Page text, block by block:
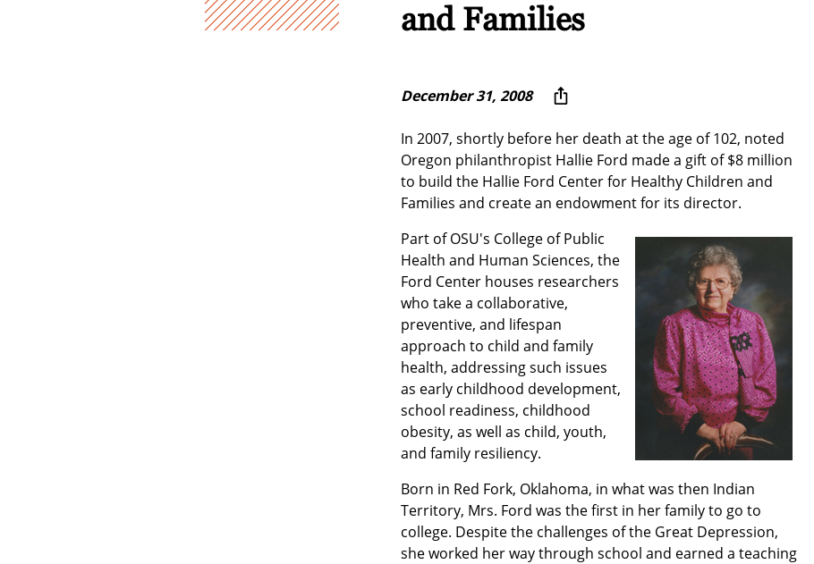
and Families
December 31, 2008
In 2007, shortly before her death at the age of 102, noted
Oregon philanthropist Hallie Ford made a gift of $8 million
to build the Hallie Ford Center for Healthy Children and
Families and create an endowment for its director.
Part of OSU's College of Public
Health and Human Sciences, the
Ford Center houses researchers
who take a collaborative,
preventive, and lifespan
approach to child and family
health, addressing such issues
as early childhood development,
school readiness, childhood
obesity, as well as child, youth,
and family resiliency.
Born in Red Fork, Oklahoma, in what was then Indian
Territory, Mrs. Ford was the first in her family to go to
college. Despite the challenges of the Great Depression,
she worked her way through school and earned a teaching